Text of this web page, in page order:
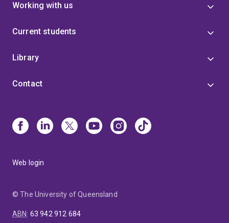
Working with us
Current students
Library
Contact
Web login
© The University of Queensland
ABN: 63 942 912 684